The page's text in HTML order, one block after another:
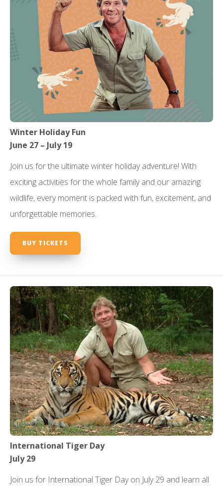
Winter Holiday Fun
June 27 – July 19
Join us for the ultimate winter holiday adventure! With
exciting activities for the whole family and our amazing
wildlife, every moment is packed with fun, excitement, and
unforgettable memories.
BUY TICKETS
International Tiger Day
July 29
Join us for International Tiger Day on July 29 and learn all